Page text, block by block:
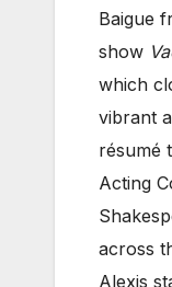
Baigue
show
which
vibrant
résumé
Acting
across
Alexis